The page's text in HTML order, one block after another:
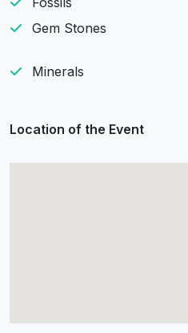
Gem Stones
Minerals
Location of the Event